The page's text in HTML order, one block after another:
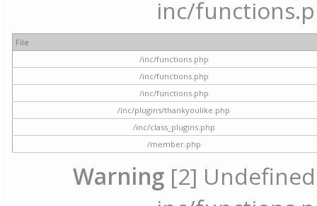
inc/
File
/inc/functions.php
/inc/functions.php
/inc/functions.php
/inc/plugins/thankyoulike.php
/inc/class_plugins.php
/member.php
Warning [2]